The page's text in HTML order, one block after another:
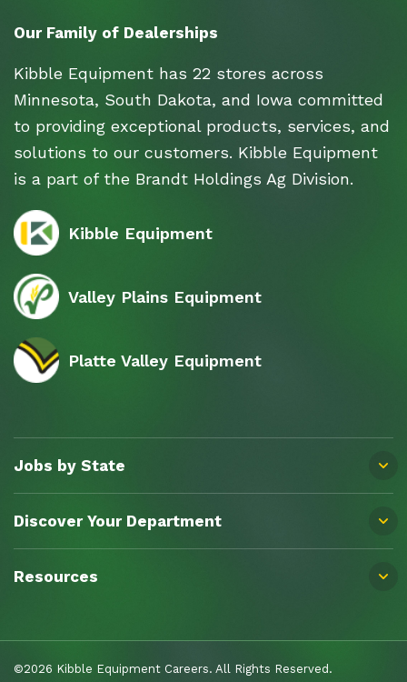
Our Family of Dealerships
Kibble Equipment has 22 stores across
Minnesota, South Dakota, and Iowa committed
to providing exceptional products, services, and
solutions to our customers. Kibble Equipment
is a part of the Brandt Holdings Ag Division.
Kibble Equipment
Valley Plains Equipment
Platte Valley Equipment
Jobs by State
Discover Your Department
Resources
©2026 Kibble Equipment Careers. All Rights Reserved.